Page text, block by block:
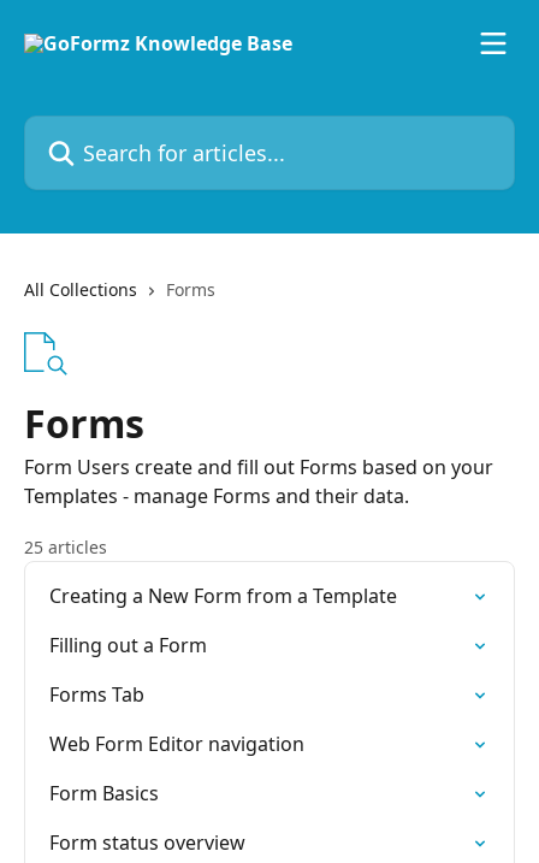
Search for articles...
All Collections Forms
Forms
Form Users create and fill out Forms based on your
Templates - manage Forms and their data.
25 articles
Creating a New Form from a Template
Filling out a Form
Forms Tab
Web Form Editor navigation
Form Basics
Form status overview